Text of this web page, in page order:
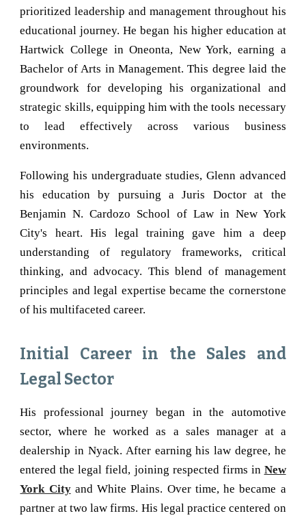
prioritized leadership and management throughout his
educational journey. He began his higher education at
Hartwick College in Oneonta, New York, earning a
Bachelor of Arts in Management. This degree laid the
groundwork for developing his organizational and
strategic skills, equipping him with the tools necessary
to lead effectively across various business
environments.
Following his undergraduate studies, Glenn advanced
his education by pursuing a Juris Doctor at the
Benjamin N. Cardozo School of Law in New York
City's heart. His legal training gave him a deep
understanding of regulatory frameworks, critical
thinking, and advocacy. This blend of management
principles and legal expertise became the cornerstone
of his multifaceted career.
Initial Career in the Sales and
Legal Sector
His professional journey began in the automotive
sector, where he worked as a sales manager at a
dealership in Nyack. After earning his law degree, he
entered the legal field, joining respected firms in New
York Cityand White Plains. Over time, he became a
partner at two law firms. His legal practice centered on